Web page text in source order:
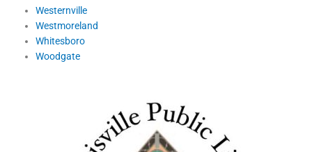
Westernville
Westmoreland
Whitesboro
Woodgate